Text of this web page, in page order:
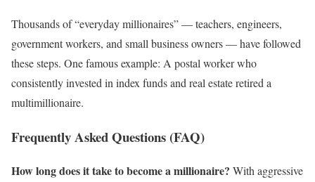
Thousands of “everyday millionaires” — teachers, engineers,
government workers, and small business owners — have followed
these steps. One famous example: A postal worker who
consistently invested in index funds and real estate retired a
multimillionaire.
Frequently Asked Questions (FAQ)
How long does it take to become a millionaire? With aggressive